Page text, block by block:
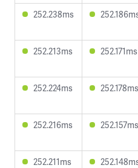
252.238ms
252.213ms 252.171ms
252.224ms 252.178ms
252.216ms 252.157ms
252.211ms